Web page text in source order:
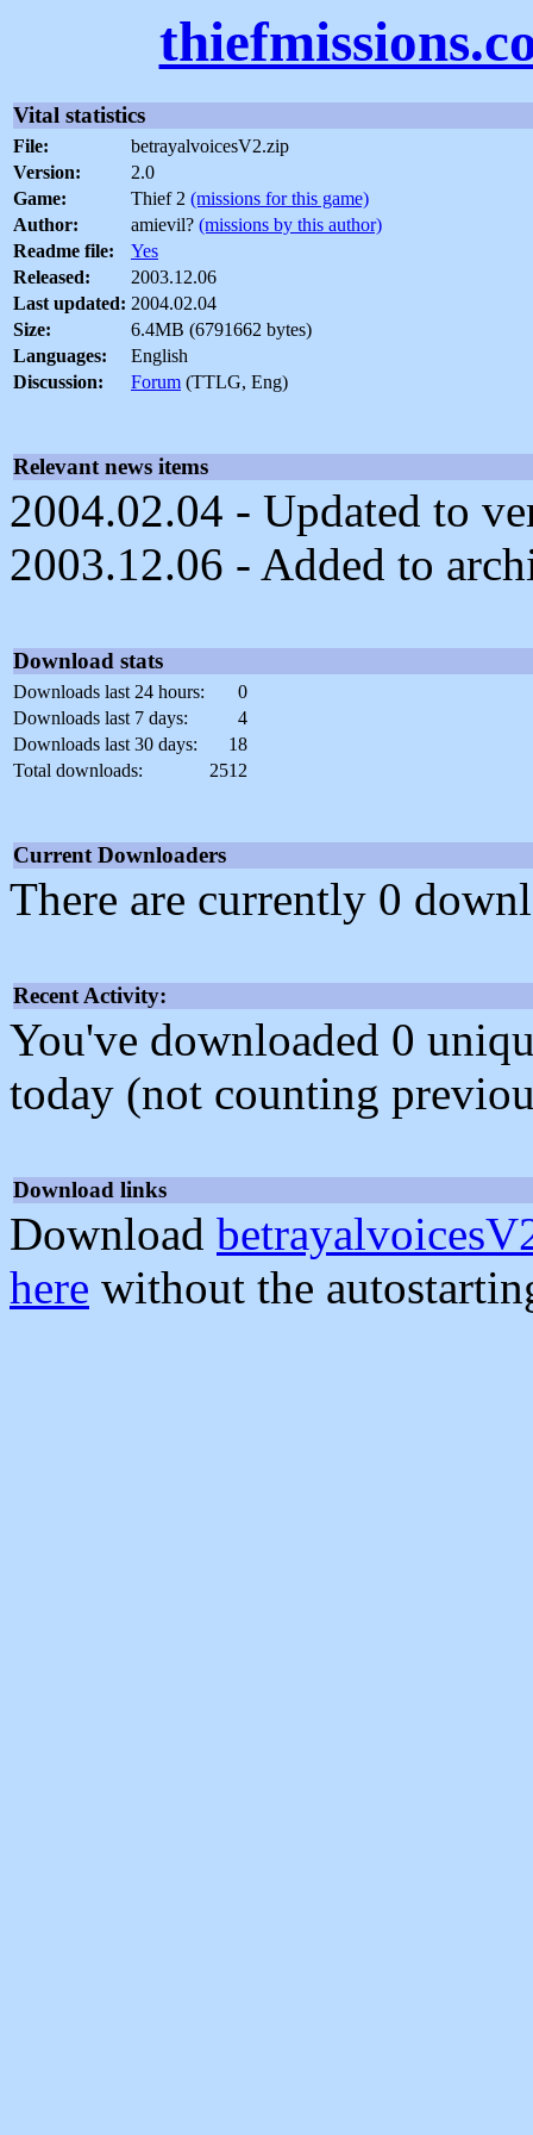
Vital statistics
File:
betrayalvoicesV2.zip
Version:
2.0
Game:
Thief 2 (missions for this game)
Author:
amievil? (missions by this author)
Readme file:
Yes
Released:
2003.12.06
Last updated: 2004.02.04
Size:
6.4MB (6791662 bytes)
Languages:
English
Discussion:
Forum (TTLG, Eng)
Relevant news items
2004.02.04 - Updated to
2003.12.06 - Added to
Download stats
Downloads last 24 hours:
0
Downloads last 7 days:
4
Downloads last 30 days:
18
Total downloads:
2512
Current Downloaders
There are currently 0
Recent Activity:
You've downloaded 0
today (not counting
Download links
Download
here without the